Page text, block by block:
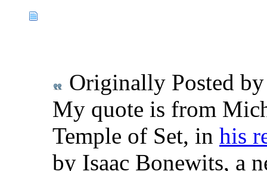
Originally Posted
My quote is from
Temple of Set, in his
by Isaac Bonewits, a